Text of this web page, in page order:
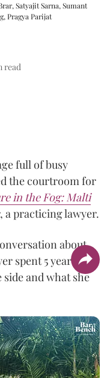
Satyajit Sarna, Sumant
Pragya Parijat
read
full of busy
the courtroom for
in the Fog: Malti
practicing lawyer.
about
spent 5 years
and what she